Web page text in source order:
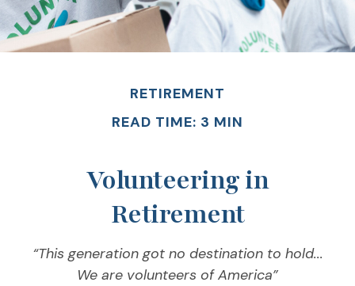
RETIREMENT
READ TIME: 3 MIN
Volunteering in
Retirement
“This generation got no destination to hold...
We are volunteers of America”